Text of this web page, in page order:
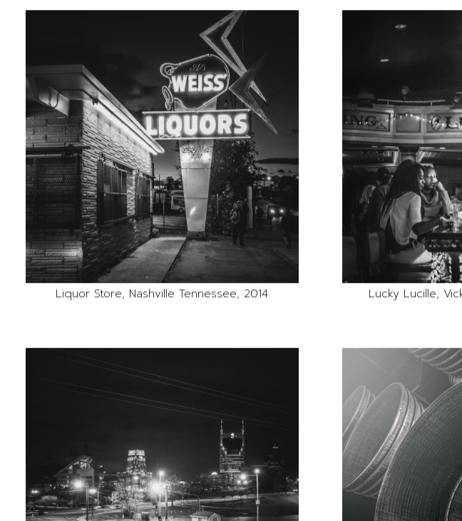
Liquor Store, Nashville Tennessee, 2014 Lucky Lucille,